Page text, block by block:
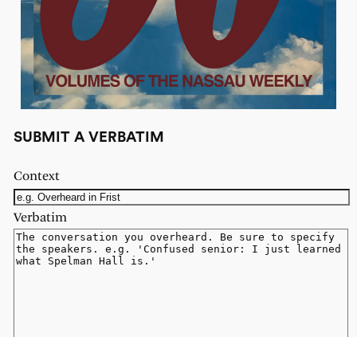
SUBMIT A VERBATIM
Context
Verbatim